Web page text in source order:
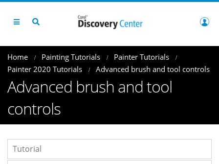
Home Painting Tutorials
Painter Tutorials
Painter 2020 Tutorials
Advanced brush and tool controls
Advanced brush and tool
controls
Tutorial